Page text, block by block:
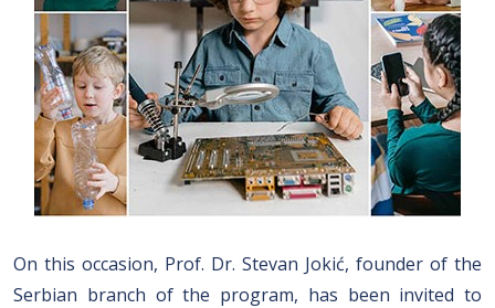
On this occasion, Prof. Dr. Stevan Jokić, founder of the
Serbian branch of the program, has been invited to